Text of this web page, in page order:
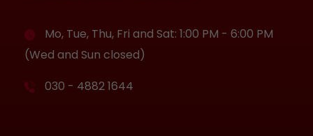
Mo, Tue, Thu, Fri and Sat: 1:00 PM - 6:00 PM
(Wed and Sun closed)
030 - 4882 1644